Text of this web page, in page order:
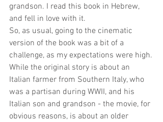
grandson. I read this book in Hebrew,
and fell in love with it.
So, as usual, going to the cinematic
version of the book was a bit of a
challenge, as my expectations were high.
While the original story is about an
Italian farmer from Southern Italy, who
was a partisan during WWII, and his
Italian son and grandson - the movie, for
obvious reasons, is about an older